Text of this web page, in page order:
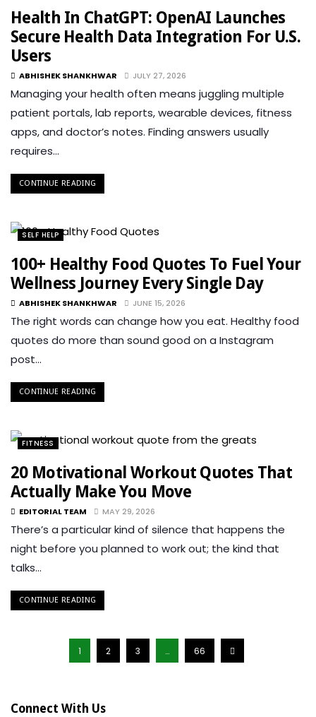
Health In ChatGPT: OpenAI Launches
Secure Health Data Integration For U.S.
Users
ABHISHEK SHANKHWAR JULY 27, 2026
Managing your health often means juggling multiple
patient portals, lab reports, wearable devices, fitness
apps, and doctor’s notes. Finding answers usually
requires…
CONTINUE READING
SELF HELP
100+ Healthy Food Quotes To Fuel Your
Wellness Journey Every Single Day
ABHISHEK SHANKHWAR JUNE 15, 2026
The right words can change how you eat. Healthy food
quotes do more than sound good on a Instagram
post…
CONTINUE READING
FITNESS
20 Motivational Workout Quotes That
Actually Make You Move
EDITORIAL TEAM MAY 29, 2026
There’s a particular kind of silence that happens the
night before you planned to work out; the kind that
talks…
CONTINUE READING
1 2 3 … 66
Connect With Us